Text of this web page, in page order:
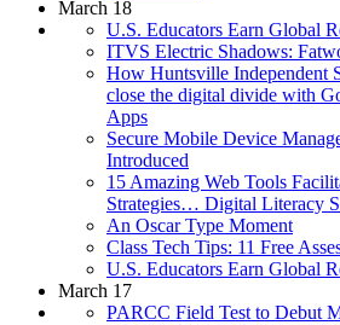
March 18
U.S. Educators Earn Global
ITVS Electric Shadows:
How Huntsville Independent
close the digital divide with
Apps
Secure Mobile Device
Introduced
15 Amazing Web Tools
Strategies… Digital Literacy
An Oscar Type Moment
Class Tech Tips: 11 Free
U.S. Educators Earn Global
March 17
PARCC Field Test to Debut